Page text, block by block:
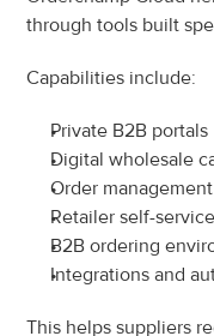
through tools built
Capabilities include:
Private B2B portals
Digital wholesale
Order
Retailer self-
B2B ordering
Integrations and
This helps suppliers